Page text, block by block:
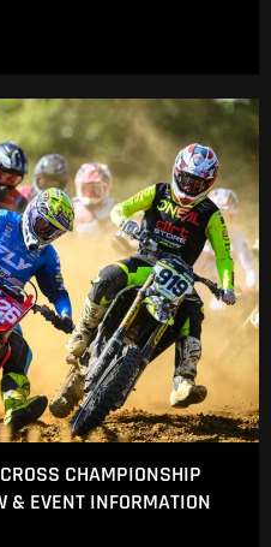
CHAMPIONSHIP
& EVENT INFORMATION